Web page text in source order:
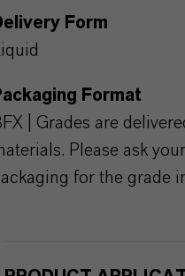
Form
Format
| Grades are
Please ask
for the grade